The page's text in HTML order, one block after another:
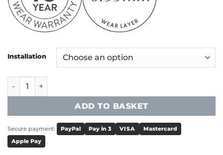
Installation
Victoria Universal 55 Tile - Titanium quantity
ADD TO BASKET
Secure payment: PayPal Pay in 3 VISA
Mastercard
Apple Pay